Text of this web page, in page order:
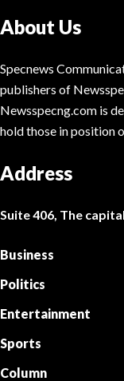
About Us
Specnews
publishers of
Newsspecng.com is
hold those in position
Address
Suite 406, The
Business
Politics
Entertainment
Sports
Column